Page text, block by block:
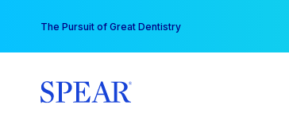
content
The Pursuit of Great Dentistry